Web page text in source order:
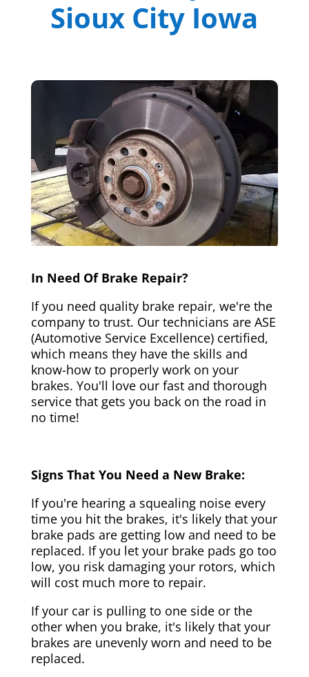
Sioux City Iowa
In Need Of Brake Repair?
If you need quality brake repair, we're the
company to trust. Our technicians are ASE
(Automotive Service Excellence) certified,
which means they have the skills and
know-how to properly work on your
brakes. You'll love our fast and thorough
service that gets you back on the road in
no time!
Signs That You Need a New Brake:
If you're hearing a squealing noise every
time you hit the brakes, it's likely that your
brake pads are getting low and need to be
replaced. If you let your brake pads go too
low, you risk damaging your rotors, which
will cost much more to repair.
If your car is pulling to one side or the
other when you brake, it's likely that your
brakes are unevenly worn and need to be
replaced.